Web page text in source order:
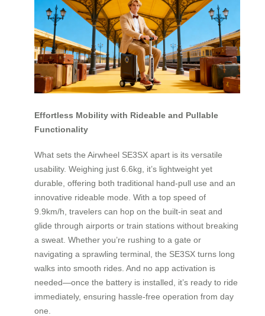
Effortless Mobility with Rideable and Pullable
Functionality
What sets the Airwheel SE3SX apart is its versatile
usability. Weighing just 6.6kg, it’s lightweight yet
durable, offering both traditional hand-pull use and an
innovative rideable mode. With a top speed of
9.9km/h, travelers can hop on the built-in seat and
glide through airports or train stations without breaking
a sweat. Whether you’re rushing to a gate or
navigating a sprawling terminal, the SE3SX turns long
walks into smooth rides. And no app activation is
needed—once the battery is installed, it’s ready to ride
immediately, ensuring hassle-free operation from day
one.